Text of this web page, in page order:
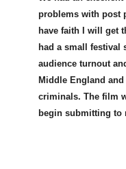
problems with post
have faith I will get
had a small festival
audience turnout
Middle England
criminals. The film
begin submitting to